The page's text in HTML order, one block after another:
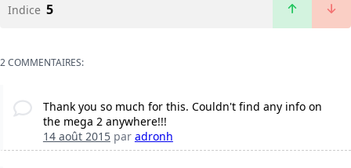
Indice 5
2 COMMENTAIRES:
Thank you so much for this. Couldn't find any info on
the mega 2 anywhere!!!
14 août 2015par adronh